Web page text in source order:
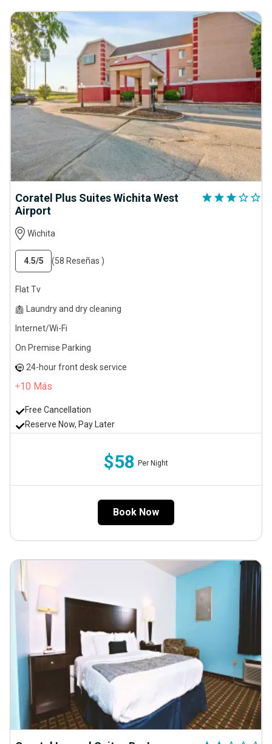
Coratel Plus Suites Wichita West
Airport
star star star star_outline star_outline
Wichita
4.5/5 (58 Reseñas )
Flat Tv
Laundry and dry cleaning
Internet/Wi-Fi
On Premise Parking
24-hour front desk service
10 Más
Free Cancellation
Reserve Now, Pay Later
$58 Per Night
Book Now